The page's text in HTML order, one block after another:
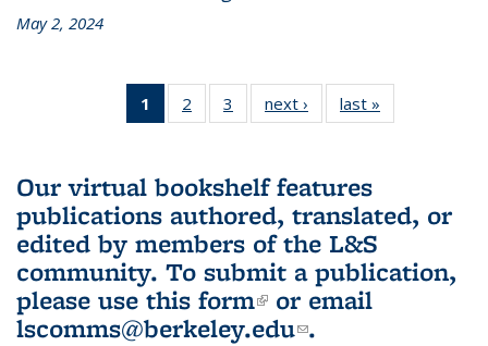
May 2, 2024
1
of 3 L&S
Bookshelf
(Current
page)
2
of 3 L&S
Bookshelf
3
of 3 L&S
Bookshelf
next ›
L&S
Bookshelf
last »
Bookshelf
Our virtual bookshelf features
publications authored, translated, or
edited by members of the L&S
community. To submit a publication,
please use this form(link is external)
or email
lscomms@berkeley.edu(link sends e-
.